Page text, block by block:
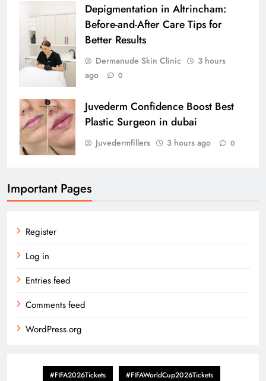
Depigmentation in Altrincham:
Before-and-After Care Tips for
Better Results
Dermanude Skin Clinic
3 hours
ago
0
Juvederm Confidence Boost Best
Plastic Surgeon in dubai
Juvedermfillers 3 hours ago 0
Important Pages
Register
Log in
Entries feed
Comments feed
WordPress.org
#FIFA2026Tickets #FIFAWorldCup2026Tickets